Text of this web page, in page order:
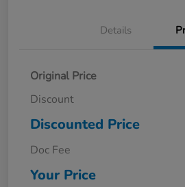
Details
Original Price
Discount
Discounted Price
Doc Fee
Your Price